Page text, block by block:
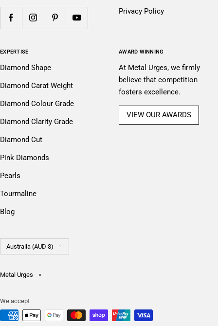
Privacy Policy
EXPERTISE
Diamond Shape
Diamond Carat Weight
Diamond Colour Grade
Diamond Clarity Grade
Diamond Cut
Pink Diamonds
Pearls
Tourmaline
Blog
AWARD WINNING
At Metal Urges, we firmly
believe that competition
fosters excellence.
VIEW OUR AWARDS
Country/region
Australia (AUD $)
Metal Urges
We accept